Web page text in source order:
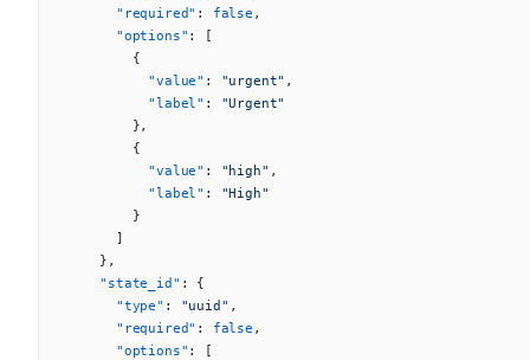
      "required"
: false ,
      "options"
: [
        {
          "value"
: "urgent" ,
          "label"
: "Urgent"
        },
        {
          "value"
: "high" ,
          "label"
: "High"
        }
      ]
    },
    "state_id"
: {
      "type"
: "uuid" ,
      "required"
: false ,
      "options"
: [